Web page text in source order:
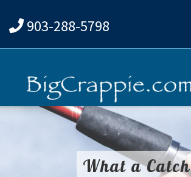
903-288-5798
What a Catch